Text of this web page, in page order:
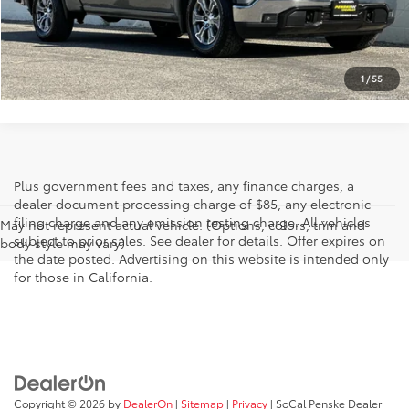
1 /55
Retail Price:
$38,200
I'M INTERESTED
May not represent actual vehicle. (Options, colors, trim and
body style may vary)
Plus government fees and taxes, any finance charges, a
dealer document processing charge of $85, any electronic
filing charge and any emission testing charge. All vehicles
subject to prior sales. See dealer for details. Offer expires on
the date posted. Advertising on this website is intended only
for those in California.
Copyright © 2026 by DealerOn | Sitemap | Privacy | SoCal Penske Dealer